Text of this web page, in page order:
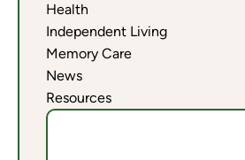
Health
Independent Living
Memory Care
News
Resources